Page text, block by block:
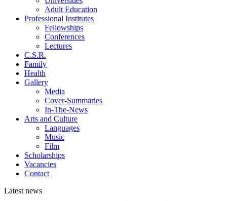
Adult Education
Professional Institutes
Fellowships
Conferences
Lectures
C.S.R.
Family
Health
Gallery
Media
Cover-Summaries
In-The-News
Arts and Culture
Languages
Music
Film
Scholarships
Vacancies
Contact
Latest news